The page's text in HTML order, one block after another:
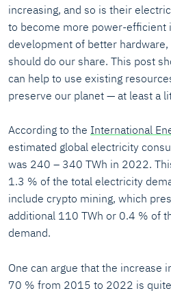
increasing, and so is their
to become more power-efficient
development of better
should do our share. This post
can help to use existing
preserve our planet — at least a
According to the International
estimated global electricity
was 240 – 340 TWh in 2022.
1.3 % of the total electricity
include crypto mining, which
additional 110 TWh or 0.4 % of
demand.
One can argue that the increase
70 % from 2015 to 2022 is